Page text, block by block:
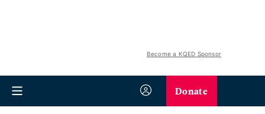
Become a KQED Sponsor
Donate